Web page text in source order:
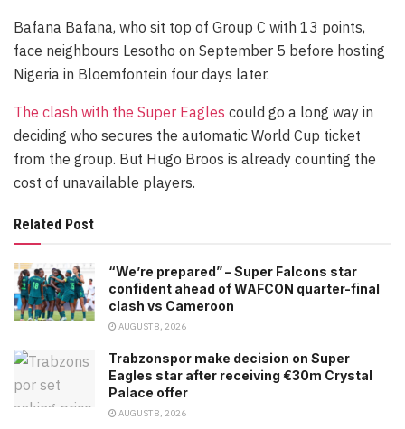
Bafana Bafana, who sit top of Group C with 13 points,
face neighbours Lesotho on September 5 before hosting
Nigeria in Bloemfontein four days later.
The clash with the Super Eagles could go a long way in
deciding who secures the automatic World Cup ticket
from the group. But Hugo Broos is already counting the
cost of unavailable players.
Related Post
“We’re prepared” – Super Falcons star
confident ahead of WAFCON quarter-final
clash vs Cameroon
AUGUST 8, 2026
Trabzonspor make decision on Super
Eagles star after receiving €30m Crystal
Palace offer
AUGUST 8, 2026